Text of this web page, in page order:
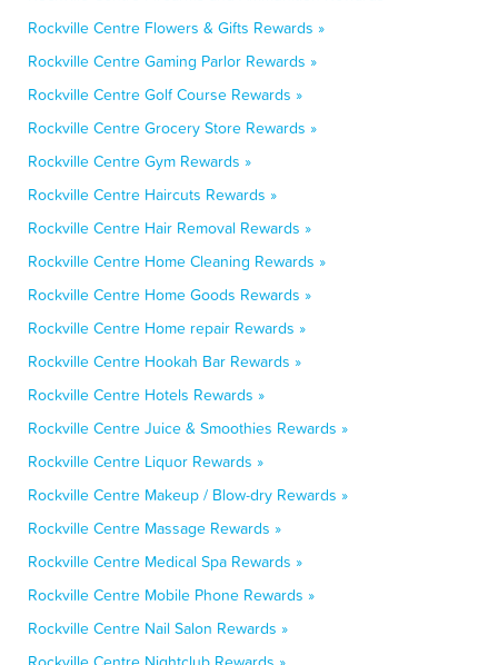
Rockville Centre Flowers & Gifts Rewards »
Rockville Centre Gaming Parlor Rewards »
Rockville Centre Golf Course Rewards »
Rockville Centre Grocery Store Rewards »
Rockville Centre Gym Rewards »
Rockville Centre Haircuts Rewards »
Rockville Centre Hair Removal Rewards »
Rockville Centre Home Cleaning Rewards »
Rockville Centre Home Goods Rewards »
Rockville Centre Home repair Rewards »
Rockville Centre Hookah Bar Rewards »
Rockville Centre Hotels Rewards »
Rockville Centre Juice & Smoothies Rewards »
Rockville Centre Liquor Rewards »
Rockville Centre Makeup / Blow-dry Rewards »
Rockville Centre Massage Rewards »
Rockville Centre Medical Spa Rewards »
Rockville Centre Mobile Phone Rewards »
Rockville Centre Nail Salon Rewards »